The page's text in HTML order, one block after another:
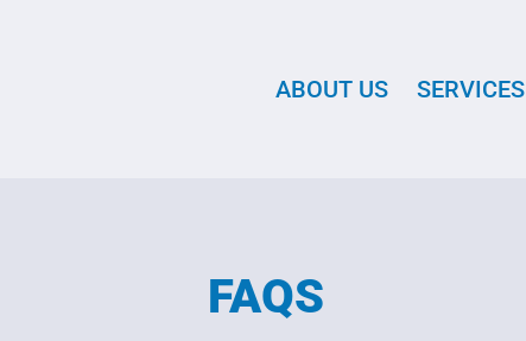
ABOUT US SERVICES
FAQS